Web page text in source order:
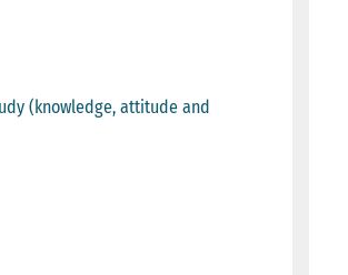
(knowledge, attitude and